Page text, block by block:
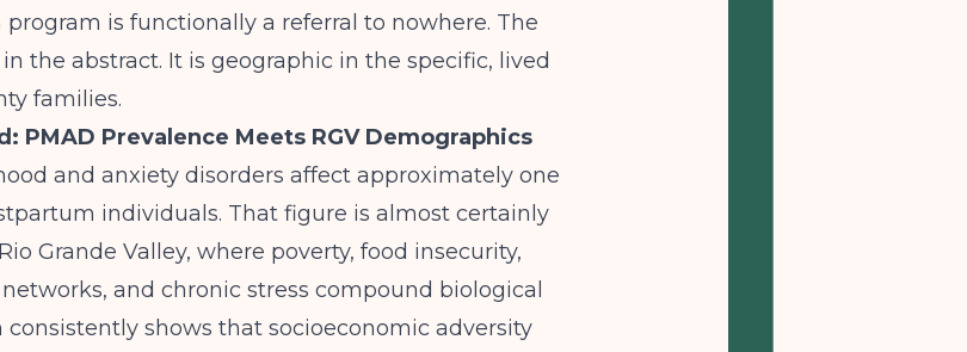
program is functionally a referral to nowhere. The
the abstract. It is geographic in the specific, lived
families.
PMAD Prevalence Meets RGV Demographics
and anxiety disorders affect approximately one
individuals. That figure is almost certainly
Grande Valley, where poverty, food insecurity,
and chronic stress compound biological
consistently shows that socioeconomic adversity